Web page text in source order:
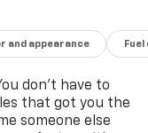
Floor
($40
and appearance
don’t have to
that got you the
someone else